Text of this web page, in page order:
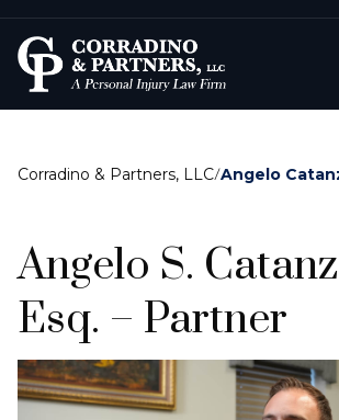
Corradino & Partners, LLC/Angelo
Angelo S.
Esq. – Partner